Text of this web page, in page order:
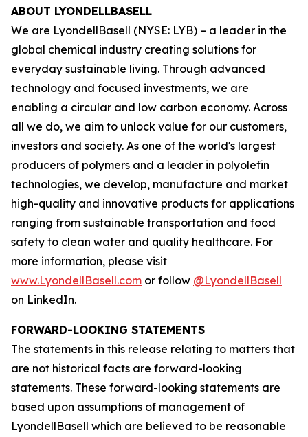
ABOUT LYONDELLBASELL
We are LyondellBasell (NYSE: LYB) – a leader in the
global chemical industry creating solutions for
everyday sustainable living. Through advanced
technology and focused investments, we are
enabling a circular and low carbon economy. Across
all we do, we aim to unlock value for our customers,
investors and society. As one of the world's largest
producers of polymers and a leader in polyolefin
technologies, we develop, manufacture and market
high-quality and innovative products for applications
ranging from sustainable transportation and food
safety to clean water and quality healthcare. For
more information, please visit
www.LyondellBasell.com or follow @LyondellBasell
on LinkedIn.
FORWARD-LOOKING STATEMENTS
The statements in this release relating to matters that
are not historical facts are forward-looking
statements. These forward-looking statements are
based upon assumptions of management of
LyondellBasell which are believed to be reasonable